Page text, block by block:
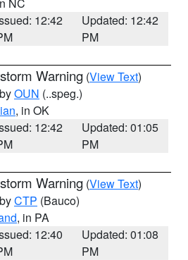
12:42
Updated: 12:42
PM
Warning (View Text)
OUN (..speg.)
, in OK
12:42
Updated: 01:05
PM
Warning (View Text)
CTP (Bauco)
, in PA
12:40
Updated: 01:08
PM